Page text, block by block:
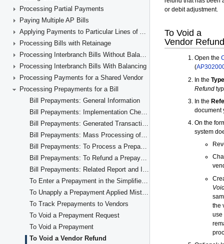
Processing Partial Payments
Paying Multiple AP Bills
Applying Payments to Particular Lines of AP Documents
Processing Bills with Retainage
Processing Interbranch Bills Without Balancing
Processing Interbranch Bills With Balancing
Processing Payments for a Shared Vendor
Processing Prepayments for a Bill
Bill Prepayments: General Information
Bill Prepayments: Implementation Checklist
Bill Prepayments: Generated Transactions
Bill Prepayments: Mass Processing of Documents
Bill Prepayments: To Process a Prepayment
Bill Prepayments: To Refund a Prepayment
Bill Prepayments: Related Report and Inquiries
To Enter a Prepayment in the Simplified Way
To Unapply a Prepayment Applied Mistakenly
To Track Prepayments to Vendors
To Void a Prepayment Request
To Void a Prepayment
To Void a Vendor Refund